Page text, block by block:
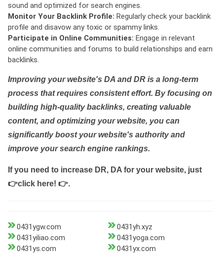
sound and optimized for search engines.
Monitor Your Backlink Profile: Regularly check your backlink
profile and disavow any toxic or spammy links.
Participate in Online Communities: Engage in relevant
online communities and forums to build relationships and earn
backlinks.
Improving your website's DA and DR is a long-term
process that requires consistent effort. By focusing on
building high-quality backlinks, creating valuable
content, and optimizing your website, you can
significantly boost your website's authority and
improve your search engine rankings.
If you need to increase DR, DA for your website, just
👉click here! 👉.
0431ygw.com
0431yh.xyz
0431yiliao.com
0431yoga.com
0431ys.com
0431yx.com